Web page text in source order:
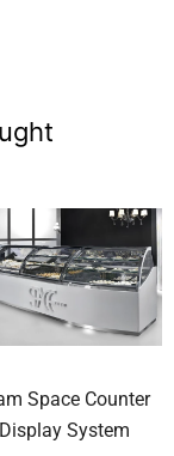
Space Counter
Display System